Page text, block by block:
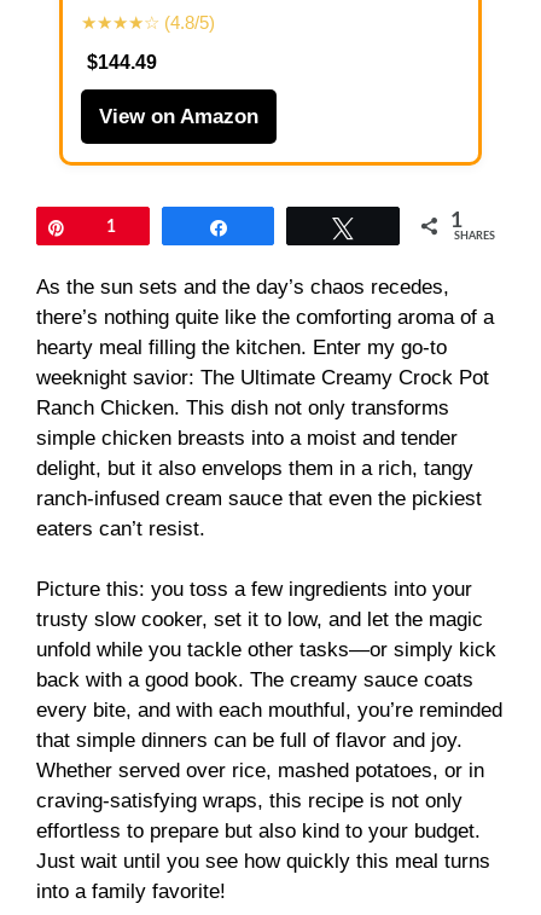
★★★★☆ (4.8/5)
$144.49
View on Amazon
1 1
SHARES
As the sun sets and the day’s chaos recedes,
there’s nothing quite like the comforting aroma of a
hearty meal filling the kitchen. Enter my go-to
weeknight savior: The Ultimate Creamy Crock Pot
Ranch Chicken. This dish not only transforms
simple chicken breasts into a moist and tender
delight, but it also envelops them in a rich, tangy
ranch-infused cream sauce that even the pickiest
eaters can’t resist.
Picture this: you toss a few ingredients into your
trusty slow cooker, set it to low, and let the magic
unfold while you tackle other tasks—or simply kick
back with a good book. The creamy sauce coats
every bite, and with each mouthful, you’re reminded
that simple dinners can be full of flavor and joy.
Whether served over rice, mashed potatoes, or in
craving-satisfying wraps, this recipe is not only
effortless to prepare but also kind to your budget.
Just wait until you see how quickly this meal turns
into a family favorite!